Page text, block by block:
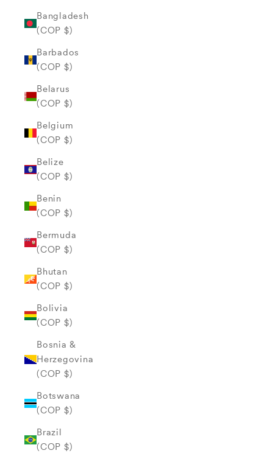
Bangladesh
(COP $)
Barbados
(COP $)
Belarus
(COP $)
Belgium
(COP $)
Belize
(COP $)
Benin
(COP $)
Bermuda
(COP $)
Bhutan
(COP $)
Bolivia
(COP $)
Bosnia &
Herzegovina
(COP $)
Botswana
(COP $)
Brazil
(COP $)